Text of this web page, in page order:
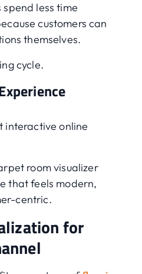
less time
customers can
themselves.
cycle.
interactive online
room visualizer
that feels modern,
centric.
for